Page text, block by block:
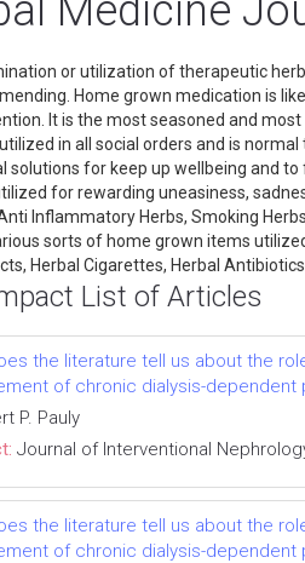
Medicine
or utilization of therapeutic
Home grown medication is
It is the most seasoned and
in all social orders and is
solutions for keep up wellbeing and
for rewarding uneasiness,
Inflammatory Herbs, Smoking
sorts of home grown items
Herbal Cigarettes, Herbal
List of Articles
the literature tell us about the
of chronic dialysis-dependent
P. Pauly
Journal of Interventional
the literature tell us about the
of chronic dialysis-dependent